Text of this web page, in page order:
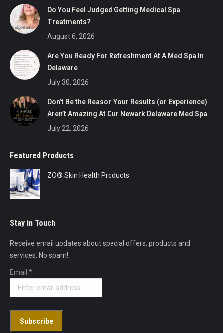
Do You Feel Judged Getting Medical Spa
Treatments?
August 6, 2026
Are You Ready For Refreshment At A Med Spa In
Delaware
July 30, 2026
Don’t Be the Reason Your Results (or Experience)
Aren’t Amazing At Our Newark Delaware Med Spa
July 22, 2026
Featured Products
ZO® Skin Health Products
Stay in Touch
Receive email updates about special offers, products and
services. No spam!
Email *